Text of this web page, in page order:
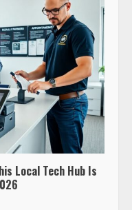
Local Tech Hub Is